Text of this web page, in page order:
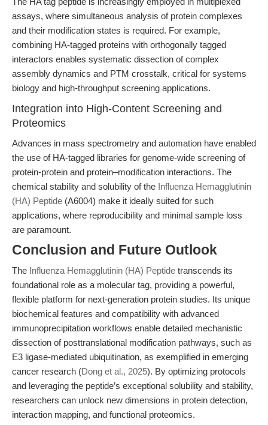
assays, where simultaneous analysis of protein complexes
and their modification states is required. For example,
combining HA-tagged proteins with orthogonally tagged
interactors enables systematic dissection of complex
assembly dynamics and PTM crosstalk, critical for systems
biology and high-throughput screening applications.
Integration into High-Content Screening and
Proteomics
Advances in mass spectrometry and automation have enabled
the use of HA-tagged libraries for genome-wide screening of
protein-protein and protein–modification interactions. The
chemical stability and solubility of the Influenza Hemagglutinin
(HA) Peptide (A6004) make it ideally suited for such
applications, where reproducibility and minimal sample loss
are paramount.
Conclusion and Future Outlook
The Influenza Hemagglutinin (HA) Peptide transcends its
foundational role as a molecular tag, providing a powerful,
flexible platform for next-generation protein studies. Its unique
biochemical features and compatibility with advanced
immunoprecipitation workflows enable detailed mechanistic
dissection of posttranslational modification pathways, such as
E3 ligase-mediated ubiquitination, as exemplified in emerging
cancer research (Dong et al., 2025). By optimizing protocols
and leveraging the peptide’s exceptional solubility and stability,
researchers can unlock new dimensions in protein detection,
interaction mapping, and functional proteomics.